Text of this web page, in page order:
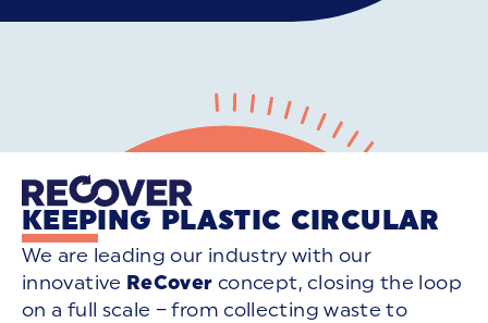
KEEPING PLASTIC CIRCULAR
We are leading our industry with our
innovative ReCover concept, closing the loop
on a full scale – from collecting waste to